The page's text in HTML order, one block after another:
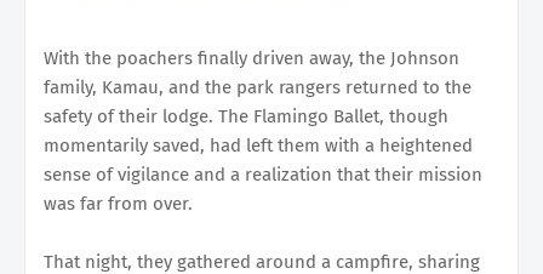
With the poachers finally driven away, the Johnson
family, Kamau, and the park rangers returned to the
safety of their lodge. The Flamingo Ballet, though
momentarily saved, had left them with a heightened
sense of vigilance and a realization that their mission
was far from over.
That night, they gathered around a campfire, sharing